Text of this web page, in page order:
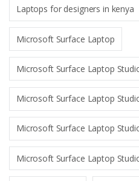
Laptops for designers in kenya
Microsoft Surface Laptop
Microsoft Surface Laptop
Microsoft Surface Laptop
Microsoft Surface Laptop
Microsoft Surface Laptop